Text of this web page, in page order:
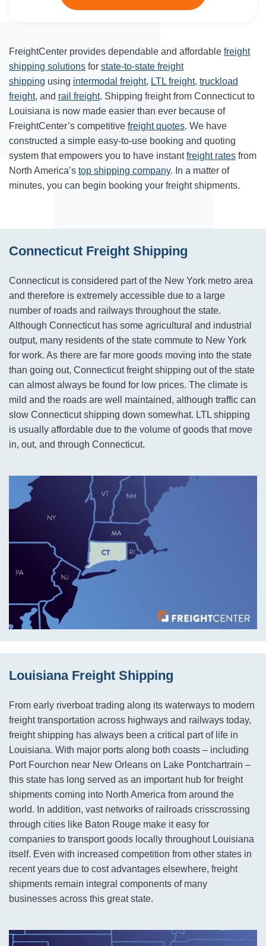
FreightCenter provides dependable and affordable freight
shipping solutions for state-to-state freight
shipping using intermodal freight, LTL freight, truckload
freight, and rail freight. Shipping freight from Connecticut to
Louisiana is now made easier than ever because of
FreightCenter’s competitive freight quotes. We have
constructed a simple easy-to-use booking and quoting
system that empowers you to have instantfreight rates from
North America’s top shipping company. In a matter of
minutes, you can begin booking your freight shipments.
Connecticut Freight Shipping
Connecticut is considered part of the New York metro area
and therefore is extremely accessible due to a large
number of roads and railways throughout the state.
Although Connecticut has some agricultural and industrial
output, many residents of the state commute to New York
for work. As there are far more goods moving into the state
than going out, Connecticut freight shipping out of the state
can almost always be found for low prices. The climate is
mild and the roads are well maintained, although traffic can
slow Connecticut shipping down somewhat. LTL shipping
is usually affordable due to the volume of goods that move
in, out, and through Connecticut.
Louisiana Freight Shipping
From early riverboat trading along its waterways to modern
freight transportation across highways and railways today,
freight shipping has always been a critical part of life in
Louisiana. With major ports along both coasts – including
Port Fourchon near New Orleans on Lake Pontchartrain –
this state has long served as an important hub for freight
shipments coming into North America from around the
world. In addition, vast networks of railroads crisscrossing
through cities like Baton Rouge make it easy for
companies to transport goods locally throughout Louisiana
itself. Even with increased competition from other states in
recent years due to cost advantages elsewhere, freight
shipments remain integral components of many
businesses across this great state.